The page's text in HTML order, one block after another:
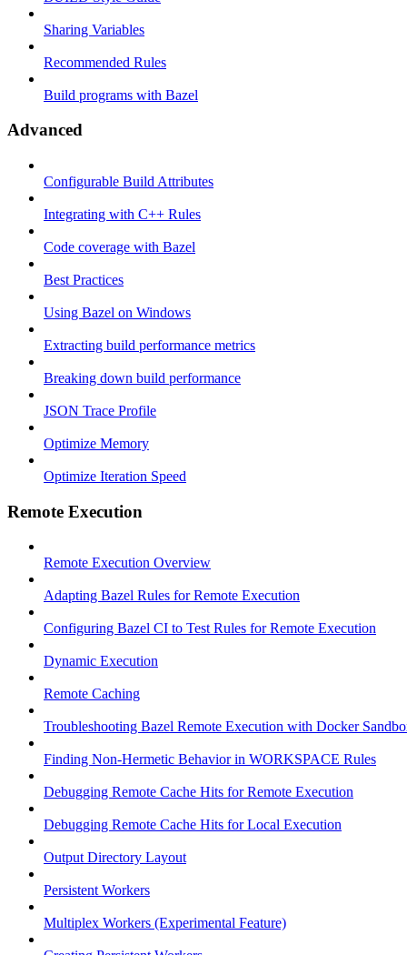
Sharing Variables
Recommended Rules
Build programs with Bazel
Advanced
Configurable Build Attributes
Integrating with C++ Rules
Code coverage with Bazel
Best Practices
Using Bazel on Windows
Extracting build performance metrics
Breaking down build performance
JSON Trace Profile
Optimize Memory
Optimize Iteration Speed
Remote Execution
Remote Execution Overview
Adapting Bazel Rules for Remote Execution
Configuring Bazel CI to Test Rules for Remote Execution
Dynamic Execution
Remote Caching
Troubleshooting Bazel Remote Execution with Docker
Finding Non-Hermetic Behavior in WORKSPACE Rules
Debugging Remote Cache Hits for Remote Execution
Debugging Remote Cache Hits for Local Execution
Output Directory Layout
Persistent Workers
Multiplex Workers (Experimental Feature)